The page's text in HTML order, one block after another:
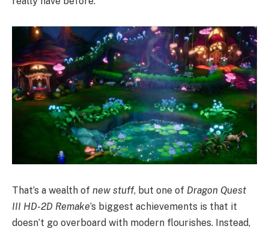
That’s a wealth of new stuff, but one of Dragon Quest
III HD-2D Remake’s biggest achievements is that it
doesn’t go overboard with modern flourishes. Instead,